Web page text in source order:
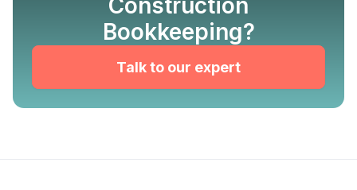
Bookkeeping?
Talk to our expert